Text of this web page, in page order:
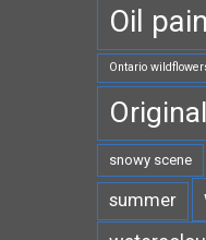
Oil
Ontario
Original
snowy scene
summer